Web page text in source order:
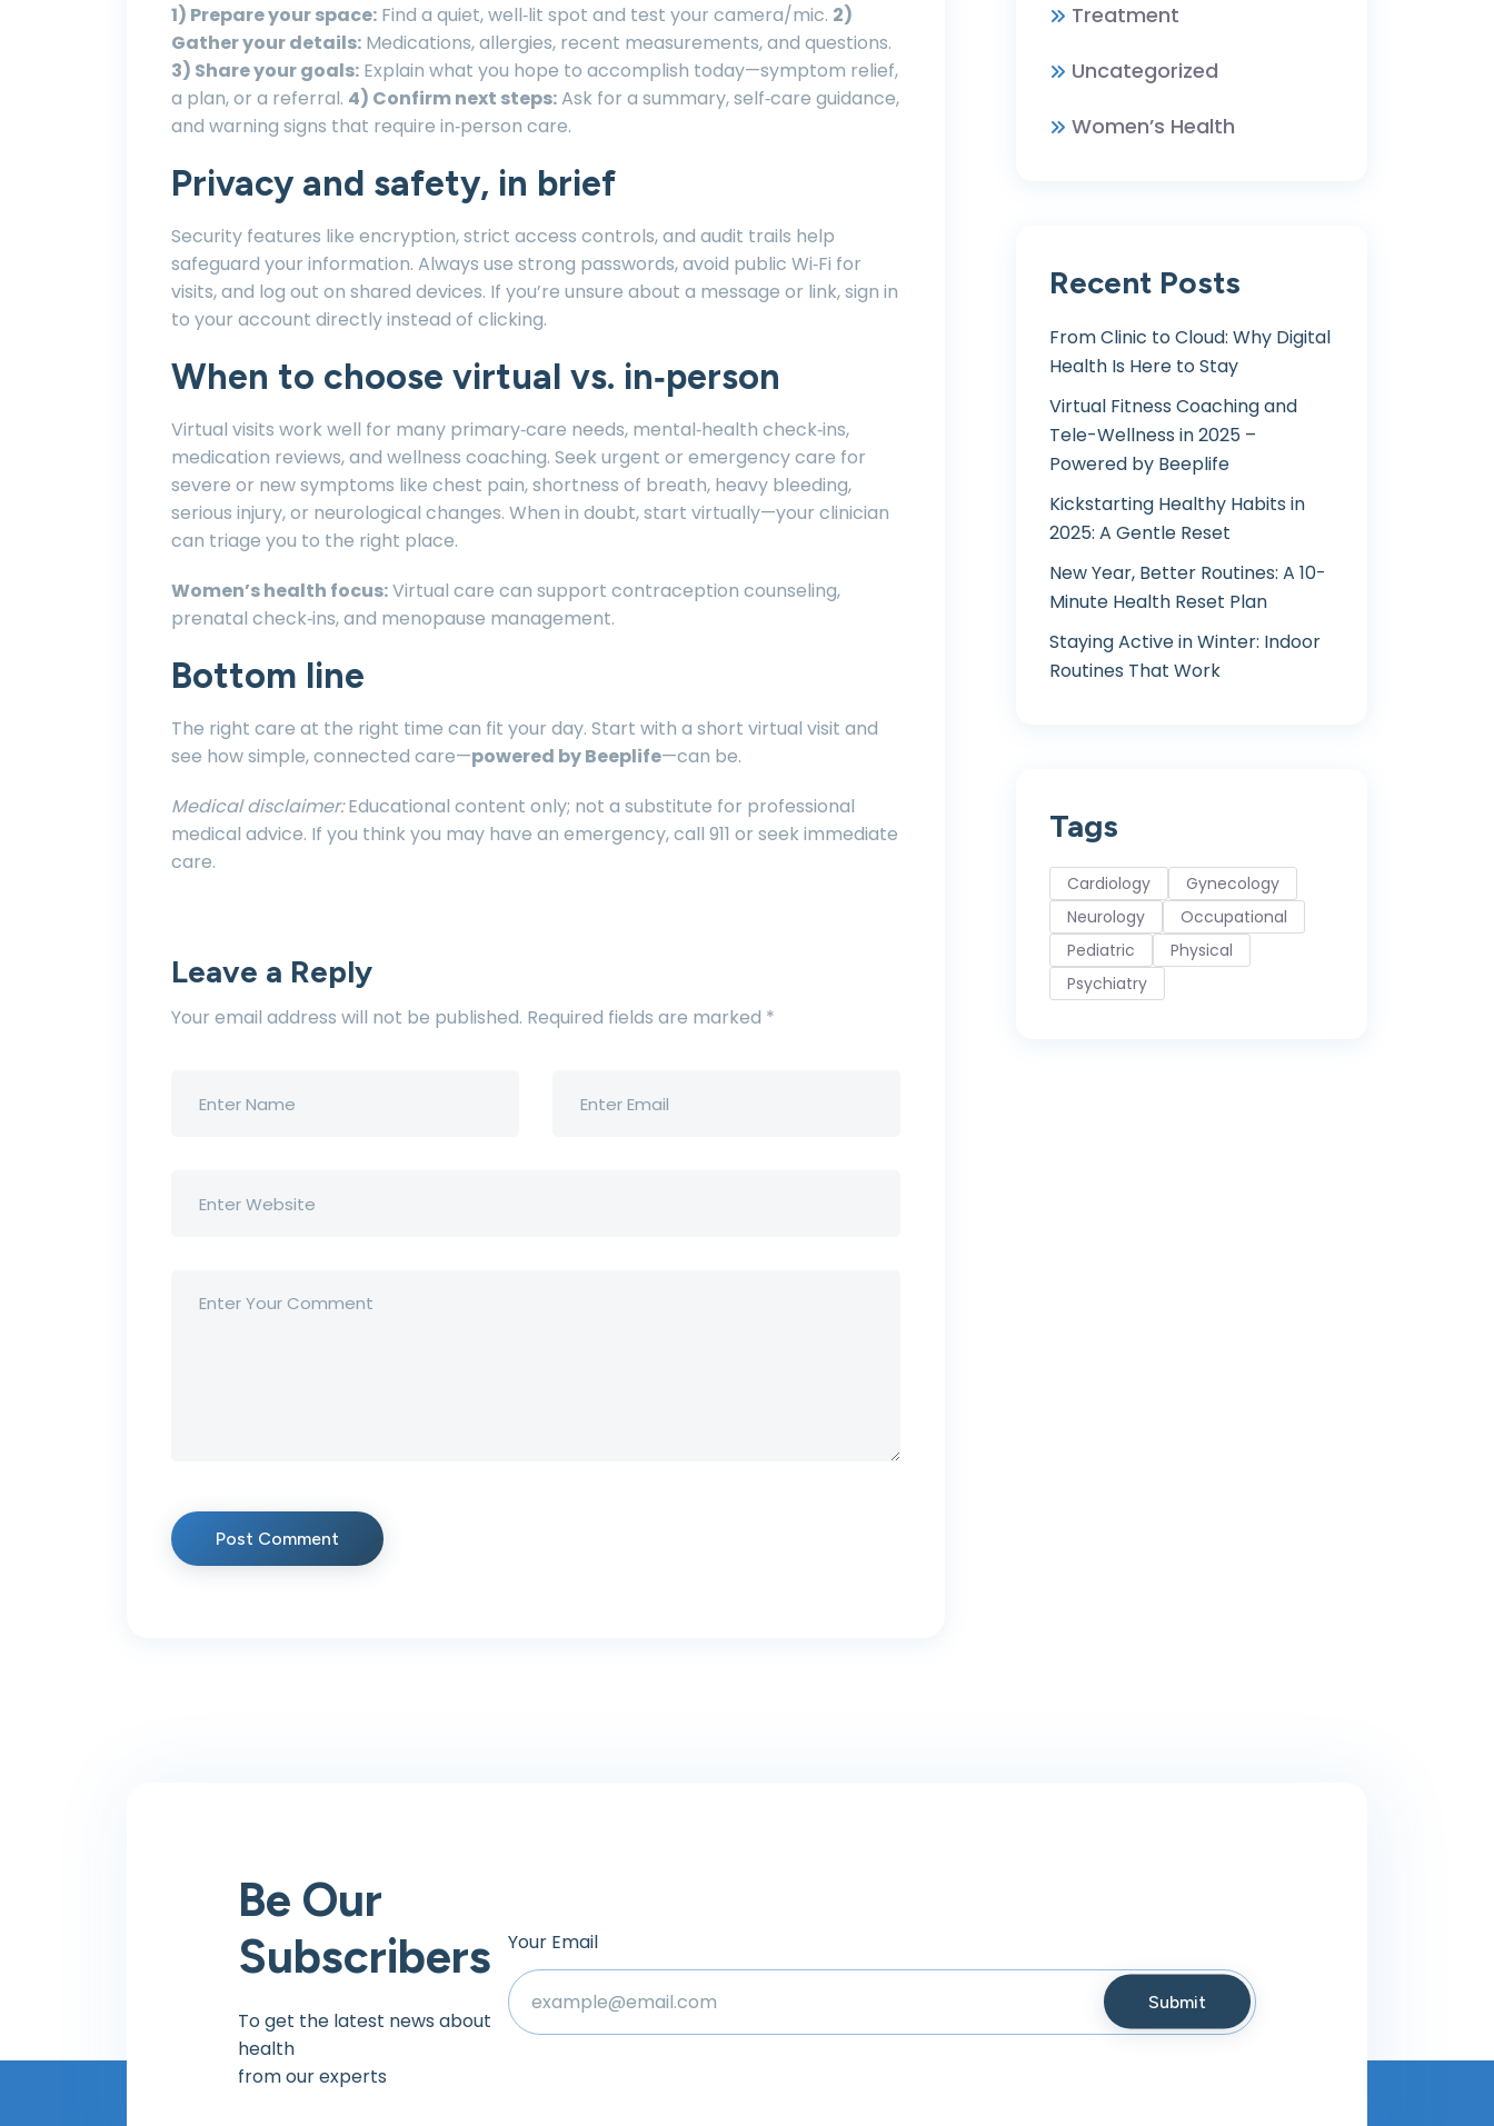
1) Prepare your space: Find a quiet, well‑lit spot and test your camera/mic. 2)
Gather your details: Medications, allergies, recent measurements, and questions.
3) Share your goals: Explain what you hope to accomplish today—symptom relief,
a plan, or a referral. 4) Confirm next steps:Ask for a summary, self‑care guidance,
and warning signs that require in‑person care.
Privacy and safety, in brief
Security features like encryption, strict access controls, and audit trails help
safeguard your information. Always use strong passwords, avoid public Wi‑Fi for
visits, and log out on shared devices. If you’re unsure about a message or link, sign in
to your account directly instead of clicking.
When to choose virtual vs. in‑person
Virtual visits work well for many primary‑care needs, mental‑health check‑ins,
medication reviews, and wellness coaching. Seek urgent or emergency care for
severe or new symptoms like chest pain, shortness of breath, heavy bleeding,
serious injury, or neurological changes. When in doubt, start virtually—your clinician
can triage you to the right place.
Women’s health focus:Virtual care can support contraception counseling,
prenatal check‑ins, and menopause management.
Bottom line
The right care at the right time can fit your day. Start with a short virtual visit and
see how simple, connected care—powered by Beeplife—can be.
Medical disclaimer:Educational content only; not a substitute for professional
medical advice. If you think you may have an emergency, call 911 or seek immediate
care.
Leave a Reply
Your email address will not be published. Required fields are marked *
Post Comment
Treatment
Uncategorized
Women’s Health
Recent Posts
From Clinic to Cloud: Why Digital
Health Is Here to Stay
Virtual Fitness Coaching and
Tele-Wellness in 2025 –
Powered by Beeplife
Kickstarting Healthy Habits in
2025: A Gentle Reset
New Year, Better Routines: A 10-
Minute Health Reset Plan
Staying Active in Winter: Indoor
Routines That Work
Tags
Cardiology
Gynecology
Neurology
Occupational
Pediatric
Physical
Psychiatry
Be Our
Subscribers
To get the latest news about
health
from our experts
Your Email